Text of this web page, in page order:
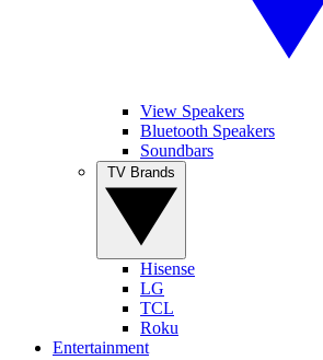
View Speakers
Bluetooth Speakers
Soundbars
Hisense
LG
TCL
Roku
Entertainment